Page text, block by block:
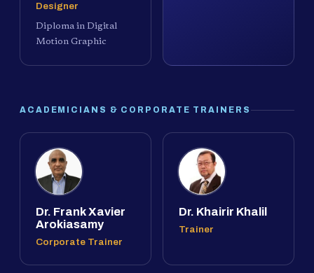
Designer
Diploma in Digital
Motion Graphic
ACADEMICIANS & CORPORATE TRAINERS
Dr. Frank Xavier
Arokiasamy
Corporate Trainer
Dr. Khairir Khalil
Trainer